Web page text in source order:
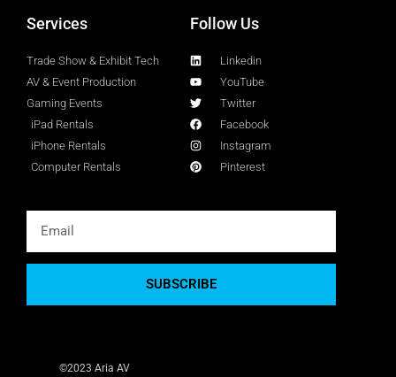
Services
Trade Show & Exhibit Tech
AV & Event Production
Gaming Events
iPad Rentals
iPhone Rentals
Computer Rentals
Follow Us
Linkedin
YouTube
Twitter
Facebook
Instagram
Pinterest
SUBSCRIBE
©2023 Aria AV